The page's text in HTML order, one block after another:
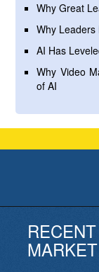
Why Great
Why
AI Has
Why Video
of AI
RECENT